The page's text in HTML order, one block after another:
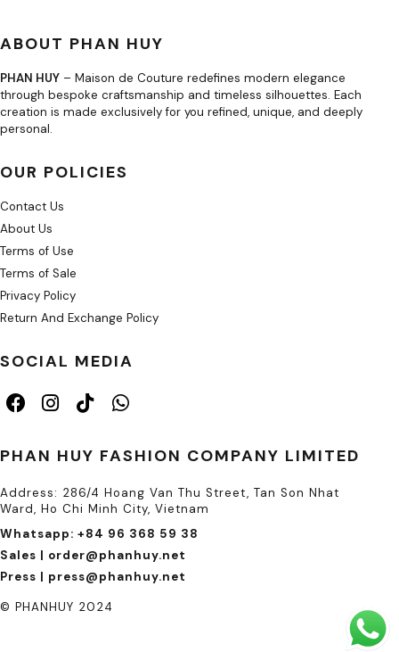
ABOUT PHAN HUY
PHAN HUY – Maison de Couture redefines modern elegance
through bespoke craftsmanship and timeless silhouettes. Each
creation is made exclusively for you refined, unique, and deeply
personal.
OUR POLICIES
Contact Us
About Us
Terms of Use
Terms of Sale
Privacy Policy
Return And Exchange Policy
SOCIAL MEDIA
PHAN HUY FASHION COMPANY LIMITED
Address: 286/4 Hoang Van Thu Street, Tan Son Nhat
Ward, Ho Chi Minh City, Vietnam
Whatsapp: +84 96 368 59 38
Sales | order@phanhuy.net
Press | press@phanhuy.net
© PHANHUY 2024